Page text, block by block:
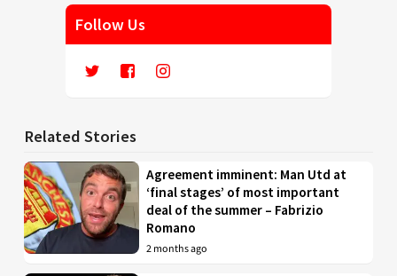
Follow Us
Related Stories
Agreement imminent: Man Utd at
‘final stages’ of most important
deal of the summer – Fabrizio
Romano
2 months ago